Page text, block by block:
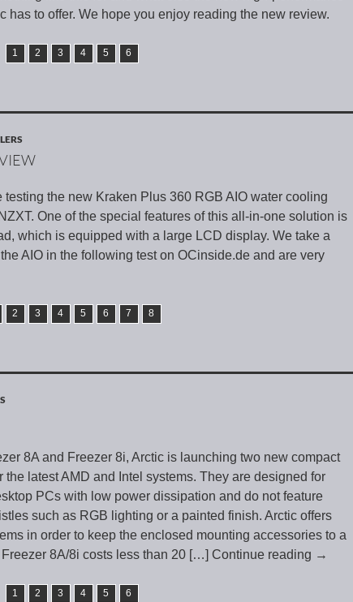
has to offer. We hope you enjoy reading the new review.
1 2 3 4 5 6
testing the new Kraken Plus 360 RGB AIO water cooling
One of the special features of this all-in-one solution is
which is equipped with a large LCD display. We take a
AIO in the following test on OCinside.de and are very
2 3 4 5 6 7 8
8A and Freezer 8i, Arctic is launching two new compact
the latest AMD and Intel systems. They are designed for
PCs with low power dissipation and do not feature
such as RGB lighting or a painted finish. Arctic offers
in order to keep the enclosed mounting accessories to a
8A/8i costs less than 20 […] Continue reading →
1 2 3 4 5 6